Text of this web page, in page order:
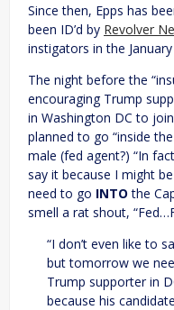
Since then, Epps has
been ID’d by Revolver
instigators in the
The night before the
encouraging Trump
in Washington DC to
planned to go “inside
male (fed agent?) “In
say it because I might
need to go INTO the
smell a rat shout,
“I don’t even like to
but tomorrow we
Trump supporter in
because his